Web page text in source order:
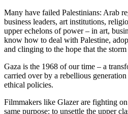
Many have failed Palestinians: Arab
business leaders, art institutions,
upper echelons of power – in art,
know how to deal with Palestine,
and clinging to the hope that the
Gaza is the 1968 of our time – a
carried over by a rebellious
ethical policies.
Filmmakers like Glazer are fighting
same purpose: to unsettle the upper